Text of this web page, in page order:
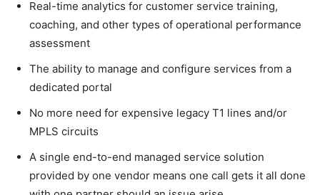
Real-time analytics for customer service training,
coaching, and other types of operational performance
assessment
The ability to manage and configure services from a
dedicated portal
No more need for expensive legacy T1 lines and/or
MPLS circuits
A single end-to-end managed service solution
provided by one vendor means one call gets it all done